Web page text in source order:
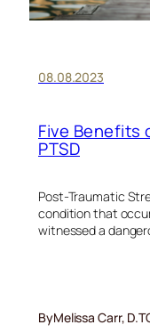
08.08.2023
Five Benefits
PTSD
Post-Traumatic
condition that
witnessed a
ByMelissa Carr,